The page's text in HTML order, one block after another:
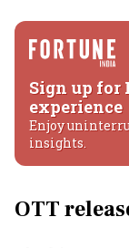
Sign up for
experience
Enjoy
insights.
OTT